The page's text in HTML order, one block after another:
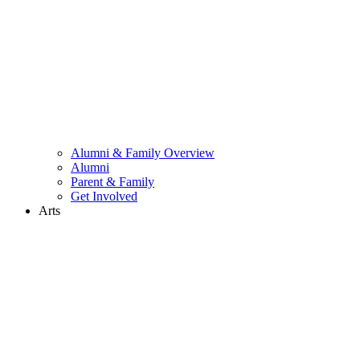
Alumni & Family Overview
Alumni
Parent & Family
Get Involved
Arts